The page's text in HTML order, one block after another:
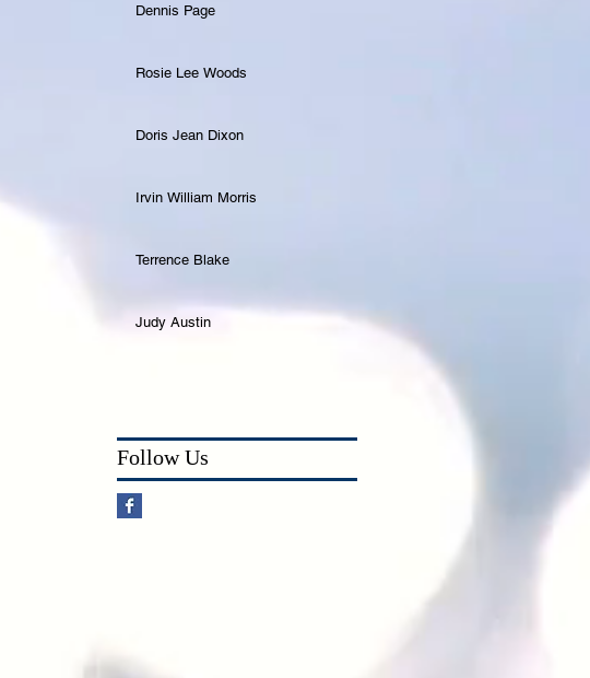
Dennis Page
Rosie Lee Woods
Doris Jean Dixon
Irvin William Morris
Terrence Blake
Judy Austin
Follow Us